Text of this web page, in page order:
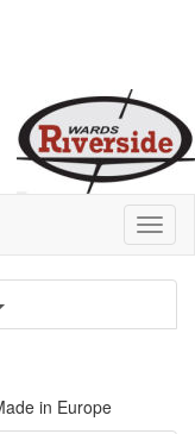
in Europe